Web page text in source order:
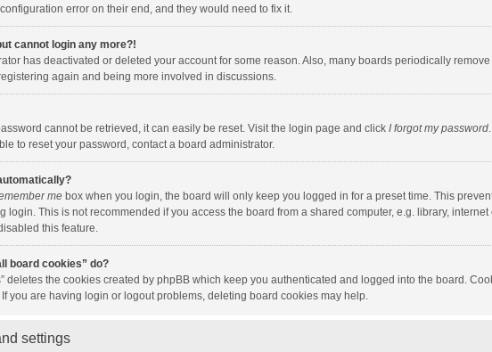
error on their end, and they would need to fix it.
cannot login any more?!
has deactivated or deleted your account for some reason. Also, many boards periodically
again and being more involved in discussions.
cannot be retrieved, it can easily be reset. Visit the login page and click I forgot my password
to reset your password, contact a board administrator.
me box when you login, the board will only keep you logged in for a preset time. This
login. This is not recommended if you access the board from a shared computer, e.g. library,
this feature.
board cookies” do?
deletes the cookies created by phpBB which keep you authenticated and logged into the board.
you are having login or logout problems, deleting board cookies may help.
settings